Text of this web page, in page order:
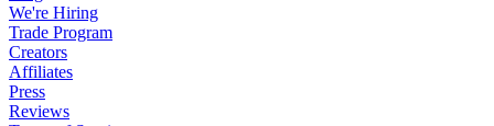
We're Hiring
Trade Program
Creators
Affiliates
Press
Reviews